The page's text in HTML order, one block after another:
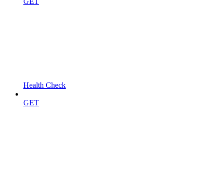
Health Check
GET